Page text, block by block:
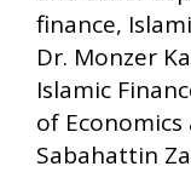
finance,
Dr. Monzer
Islamic
of
Sabahattin